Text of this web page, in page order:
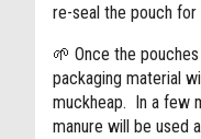
re-seal the pouch for
🌱 Once the
packaging material
muckheap. In a few
manure will be used